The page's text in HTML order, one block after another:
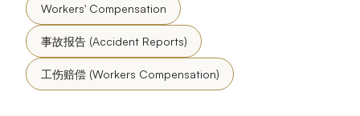
Workers' Compensation
事故报告 (Accident Reports)
工伤赔偿 (Workers Compensation)